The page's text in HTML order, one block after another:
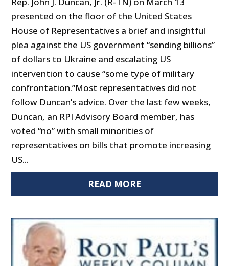
presented on the floor of the United States
House of Representatives a brief and insightful
plea against the US government “sending billions”
of dollars to Ukraine and escalating US
intervention to cause “some type of military
confrontation.”Most representatives did not
follow Duncan’s advice. Over the last few weeks,
Duncan, an RPI Advisory Board member, has
voted “no” with small minorities of
representatives on bills that promote increasing
US...
READ MORE